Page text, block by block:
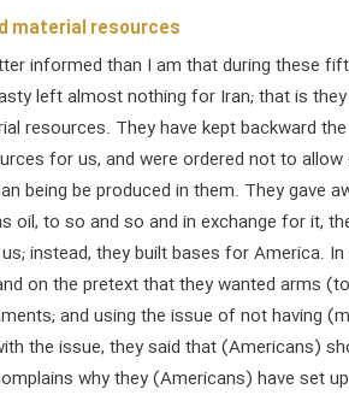
material resources
informed than I am that during these
left almost nothing for Iran; that is
resources. They have kept backward
for us, and were ordered not to allow
being be produced in them. They gave
oil, to so and so and in exchange for it,
instead, they built bases for America.
on the pretext that they wanted arms
and using the issue of not having
the issue, they said that (Americans)
why they (Americans) have set